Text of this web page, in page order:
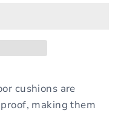
cushions are
making them